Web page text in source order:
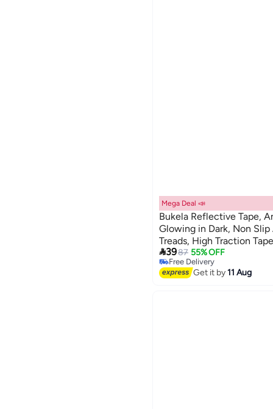
Mega Deal 📣
Bukela Reflective Tape,
Glowing in Dark, Non
Treads, High Traction
Floor Marking, Cycle
3987 55% OFF
Free Delivery
Free Delivery
Get it by11 Aug